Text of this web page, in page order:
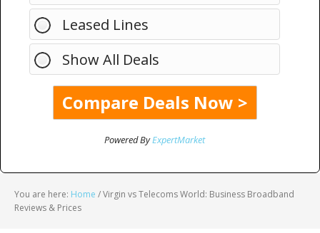
Leased Lines
Show All Deals
Powered ByExpertMarket
You are here: Home /Virgin vs Telecoms World: Business Broadband
Reviews & Prices